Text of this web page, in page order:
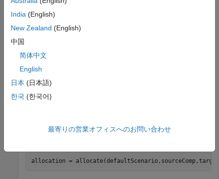
targetComp = addComponent(get(mTarget,
Create an allocation set named
allocSet =
Get the default allocation scenario.
allocation =
India (English)
New Zealand (English)
中国
简体中文
English
日本 (日本語)
한국 (한국어)
最寄りの営業オフィスへのお問い合わせ